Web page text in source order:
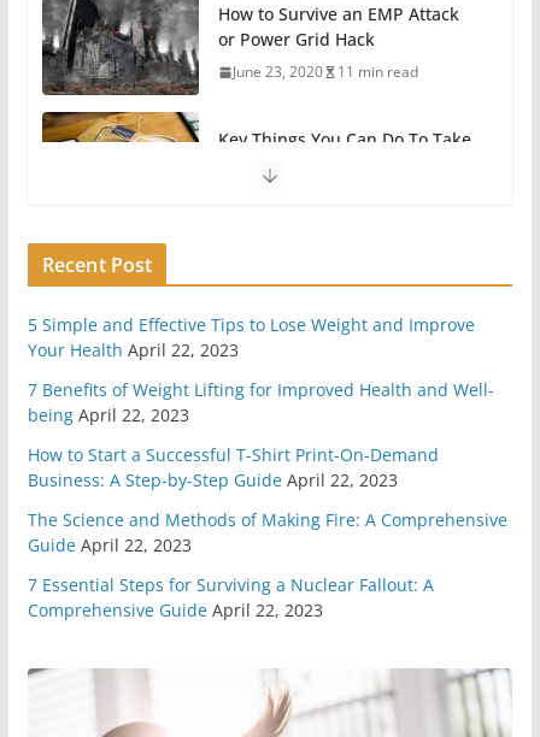
How to Survive an EMP Attack
or Power Grid Hack
June 23, 2020 11 min read
Key Things You Can Do To Take
A Break From Technology
Preparing For Survival
May 7, 2020 6 min read
You Need A Survival Mindset
4 Different Types of Medical
Kits
6 Highly Important Survival
April 2, 2020 5 min read
Recent Post
5 Simple and Effective Tips to Lose Weight and Improve
Your Health April 22, 2023
7 Benefits of Weight Lifting for Improved Health and Well-
being April 22, 2023
How to Start a Successful T-Shirt Print-On-Demand
Business: A Step-by-Step Guide April 22, 2023
The Science and Methods of Making Fire: A Comprehensive
Guide April 22, 2023
7 Essential Steps for Surviving a Nuclear Fallout: A
Comprehensive Guide April 22, 2023